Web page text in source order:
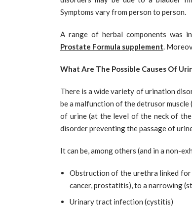
Symptoms vary from person to person.
A range of herbal components was
Prostate Formula supplement.
What Are The Possible Causes Of
There is a wide variety of urination
be a malfunction of the detrusor muscle
of urine (at the level of the neck of
disorder preventing the passage of
It can be, among others (and in a non-
Obstruction of the urethra linked for
cancer, prostatitis), to a narrowing
Urinary tract infection (cystitis)